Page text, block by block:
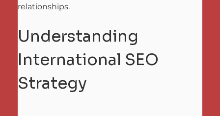
relationships.
Understanding
International SEO
Strategy